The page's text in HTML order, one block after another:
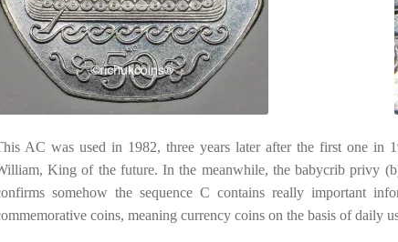
AC was used in 1982, three years later after the first one in
King of the future. In the meanwhile, the babycrib privy
somehow the sequence C contains really important
coins, meaning currency coins on the basis of daily